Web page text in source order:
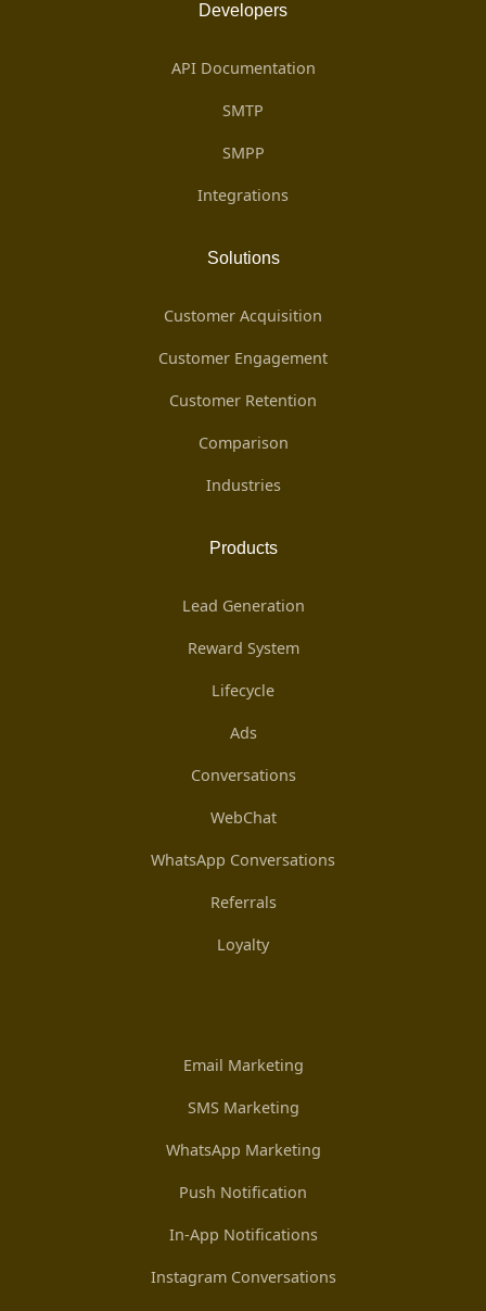
Developers
API Documentation
SMTP
SMPP
Integrations
Solutions
Customer Acquisition
Customer Engagement
Customer Retention
Comparison
Industries
Products
Lead Generation
Reward System
Lifecycle
Ads
Conversations
WebChat
WhatsApp Conversations
Referrals
Loyalty
Email Marketing
SMS Marketing
WhatsApp Marketing
Push Notification
In-App Notifications
Instagram Conversations